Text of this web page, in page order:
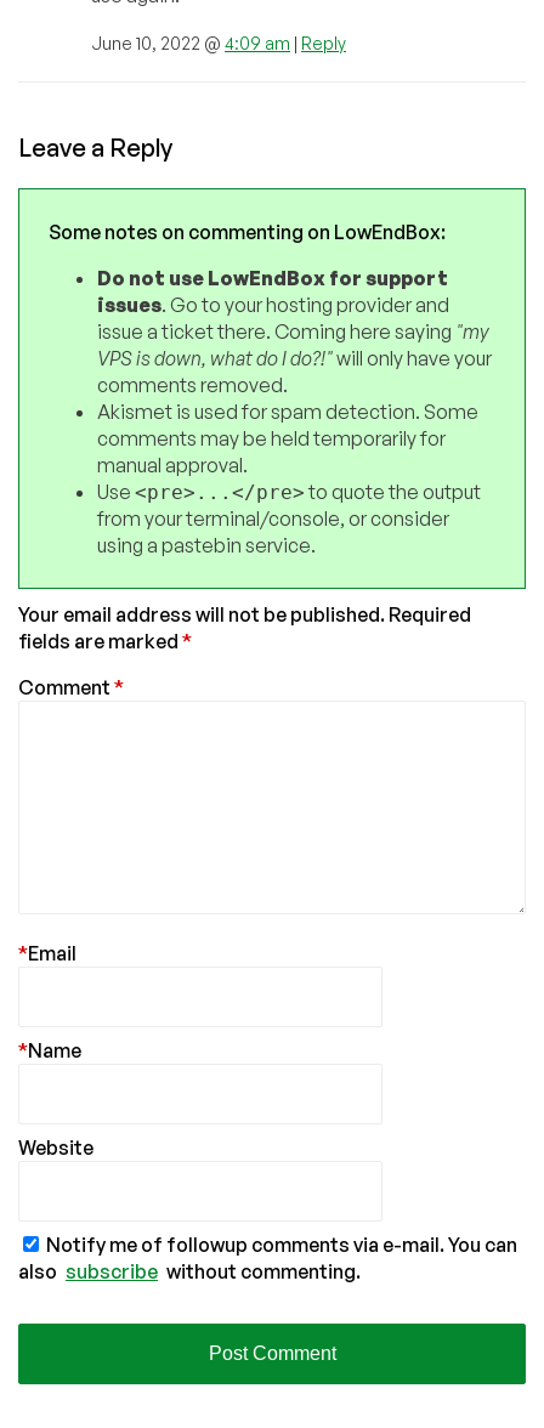
June 10, 2022 @ 4:09 am | Reply
Leave a Reply
Some notes on commenting on LowEndBox:
Do not use LowEndBox for support
issues. Go to your hosting provider and
issue a ticket there. Coming here saying "my
VPS is down, what do I do?!"will only have your
comments removed.
Akismet is used for spam detection. Some
comments may be held temporarily for
manual approval.
Use <pre>...</pre>to quote the output
from your terminal/console, or consider
using a pastebin service.
Your email address will not be published. Required
fields are marked *
Comment *
Email
*
Name
*
Website
Notify me of followup comments via e-mail. You can
also subscribe without commenting.